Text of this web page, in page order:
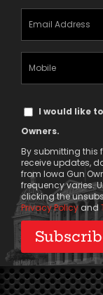
Email
Address
(Required)
Mobile
Phone
TextI would like
Owners.
By submitting this
receive updates,
from Iowa Gun
frequency varies.
clicking the
Privacy Policy and